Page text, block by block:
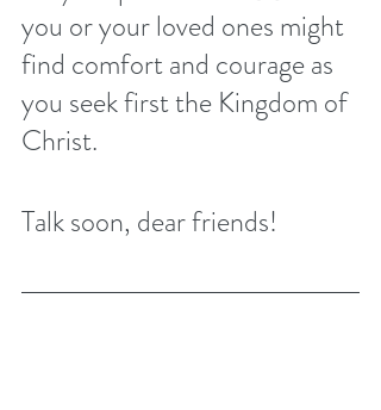
you or your loved ones might
find comfort and courage as
you seek first the Kingdom of
Christ.
Talk soon, dear friends!